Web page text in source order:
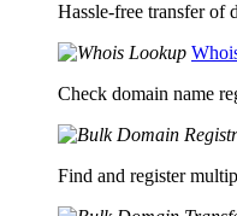
Hassle-free transfer of
Check domain name
Find and register